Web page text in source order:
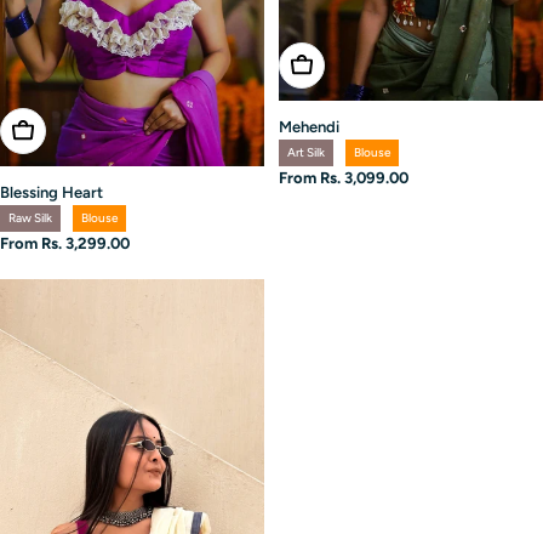
Choose Options
Blessing Heart
Raw Silk Blouse
Regular
From Rs. 3,299.00
Choose Options
Mehendi
Art Silk Blouse
Regular
From Rs. 3,099.00